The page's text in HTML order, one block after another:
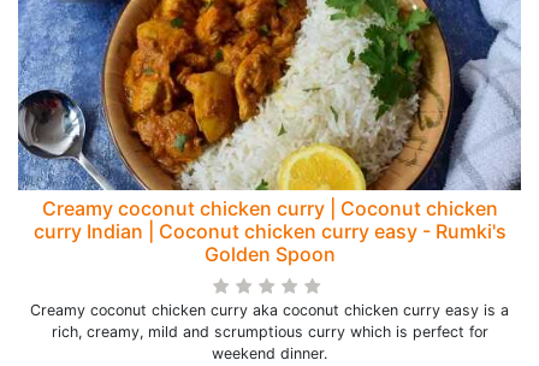
Creamy coconut chicken curry | Coconut chicken
curry Indian | Coconut chicken curry easy - Rumki's
Golden Spoon
Creamy coconut chicken curry aka coconut chicken curry easy is a
rich, creamy, mild and scrumptious curry which is perfect for
weekend dinner.